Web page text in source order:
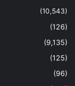
(10,543)
(126)
(9,135)
(125)
(96)